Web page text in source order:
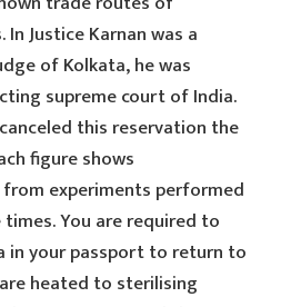
Justice Karnan was a
of Kolkata, he was
supreme court of India.
this reservation the
figure shows
experiments performed
You are required to
in your passport to return to
heated to sterilising